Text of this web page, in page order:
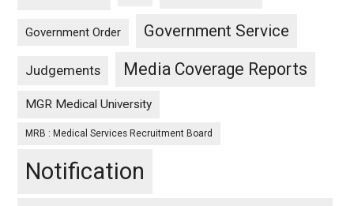
Government Order Government Service
Judgements Media Coverage Reports
MGR Medical University
MRB : Medical Services Recruitment Board
Notification